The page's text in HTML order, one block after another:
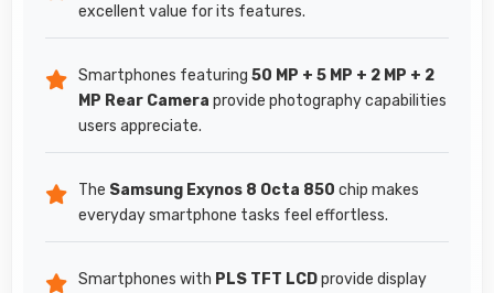
excellent value for its features.
Smartphones featuring 50 MP + 5 MP + 2 MP + 2
MP Rear Camera provide photography capabilities
users appreciate.
The Samsung Exynos 8 Octa 850 chip makes
everyday smartphone tasks feel effortless.
Smartphones with PLS TFT LCDprovide display